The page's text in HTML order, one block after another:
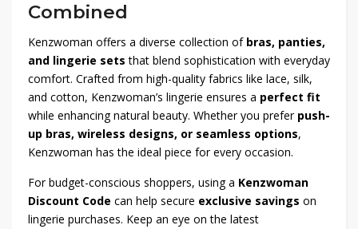
Combined
Kenzwoman offers a diverse collection of bras, panties,
and lingerie sets that blend sophistication with everyday
comfort. Crafted from high-quality fabrics like lace, silk,
and cotton, Kenzwoman’s lingerie ensures a perfect fit
while enhancing natural beauty. Whether you prefer push-
up bras, wireless designs, or seamless options,
Kenzwoman has the ideal piece for every occasion.
For budget-conscious shoppers, using a Kenzwoman
Discount Code can help secure exclusive savings on
lingerie purchases. Keep an eye on the latest